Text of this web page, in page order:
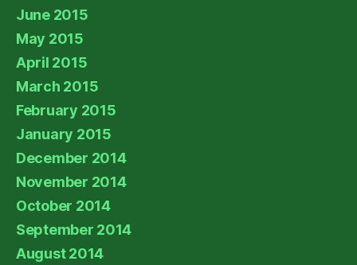
June 2015
May 2015
April 2015
March 2015
February 2015
January 2015
December 2014
November 2014
October 2014
September 2014
August 2014